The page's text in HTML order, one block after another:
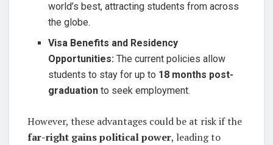
world’s best, attracting students from across
the globe.
Visa Benefits and Residency
Opportunities: The current policies allow
students to stay for up to 18 months post-
graduation to seek employment.
However, these advantages could be at risk if the
far-right gains political power, leading to